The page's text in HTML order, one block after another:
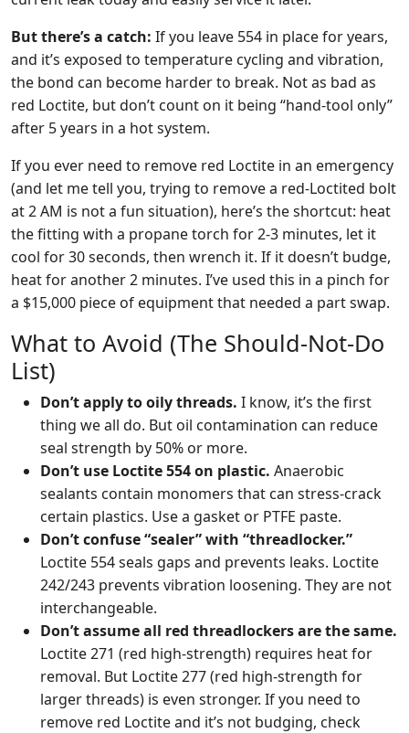
But there’s a catch: If you leave 554 in place for years,
and it’s exposed to temperature cycling and vibration,
the bond can become harder to break. Not as bad as
red Loctite, but don’t count on it being “hand-tool only”
after 5 years in a hot system.
If you ever need to remove red Loctite in an emergency
(and let me tell you, trying to remove a red-Loctited bolt
at 2 AM is not a fun situation), here’s the shortcut: heat
the fitting with a propane torch for 2-3 minutes, let it
cool for 30 seconds, then wrench it. If it doesn’t budge,
heat for another 2 minutes. I’ve used this in a pinch for
a $15,000 piece of equipment that needed a part swap.
What to Avoid (The Should-Not-Do
List)
Don’t apply to oily threads. I know, it’s the first
thing we all do. But oil contamination can reduce
seal strength by 50% or more.
Don’t use Loctite 554 on plastic. Anaerobic
sealants contain monomers that can stress-crack
certain plastics. Use a gasket or PTFE paste.
Don’t confuse “sealer” with “threadlocker.”
Loctite 554 seals gaps and prevents leaks. Loctite
242/243 prevents vibration loosening. They are not
interchangeable.
Don’t assume all red threadlockers are the same.
Loctite 271 (red high-strength) requires heat for
removal. But Loctite 277 (red high-strength for
larger threads) is even stronger. If you need to
remove red Loctite and it’s not budging, check